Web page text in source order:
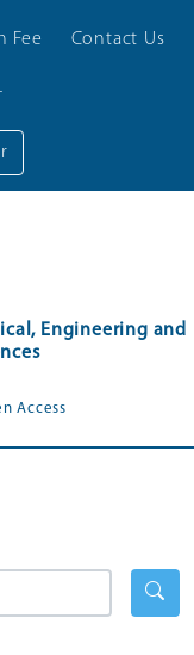
Fee Contact Us
Engineering and
Access